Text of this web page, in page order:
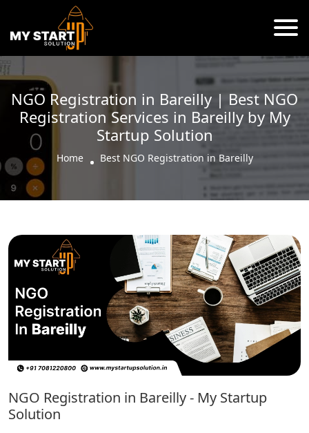
NGO Registration in Bareilly | Best NGO
Registration Services in Bareilly by My
Startup Solution
Home Best NGO Registration in Bareilly
NGO Registration in Bareilly - My Startup
Solution